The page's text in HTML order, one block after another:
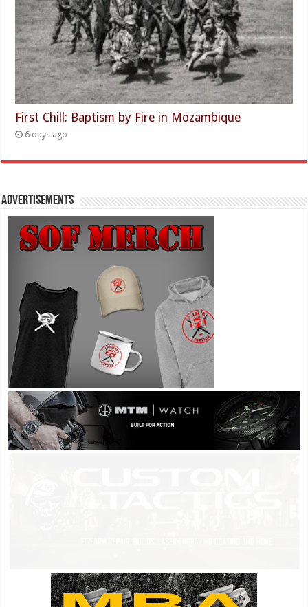
First Chill: Baptism by Fire in Mozambique
6 days ago
Advertisements